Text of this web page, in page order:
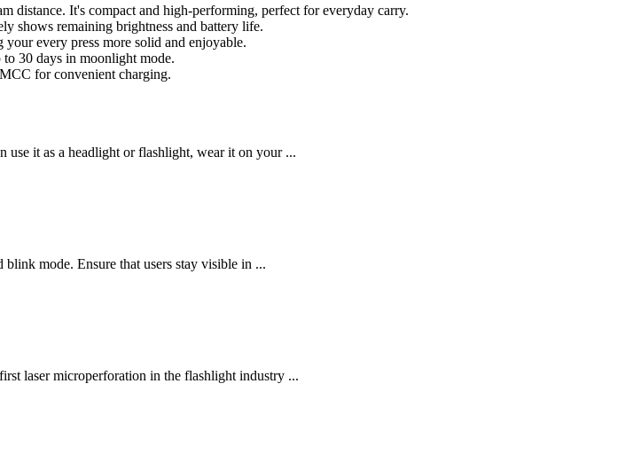
distance. It's compact and high-performing, perfect for everyday carry.
shows remaining brightness and battery life.
every press more solid and enjoyable.
30 days in moonlight mode.
for convenient charging.
it as a headlight or flashlight, wear it on your ...
mode. Ensure that users stay visible in ...
laser microperforation in the flashlight industry ...